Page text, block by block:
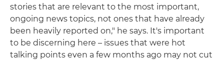
stories that are relevant to the most important,
ongoing news topics, not ones that have already
been heavily reported on," he says. It's important
to be discerning here – issues that were hot
talking points even a few months ago may not cut